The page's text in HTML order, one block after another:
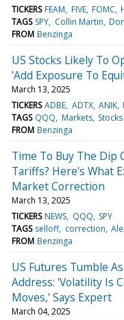
TICKERS FEAM FIVE FOMC
TAGS SPY Collin Martin
FROM Benzinga
US Stocks Likely To
'Add Exposure To
March 13, 2025
TICKERS ADBE ADTX ANIK
TAGS QQQ Markets
FROM Benzinga
Time To Buy The Dip
Tariffs? Here's What
Market Correction
March 13, 2025
TICKERS NEWS QQQ SPY
TAGS selloff correction
FROM Benzinga
US Futures Tumble
Address: 'Volatility Is
Moves,' Says Expert
March 04, 2025